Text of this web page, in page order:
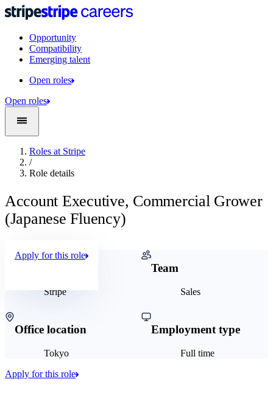
Opportunity
Compatibility
Emerging talent
Open roles
Open roles
Roles at Stripe
/
Role details
Account Executive, Commercial Grower
(Japanese Fluency)
Stripe
Team
Sales
Office location
Tokyo
Employment type
Full time
Apply for this role
Apply for this role